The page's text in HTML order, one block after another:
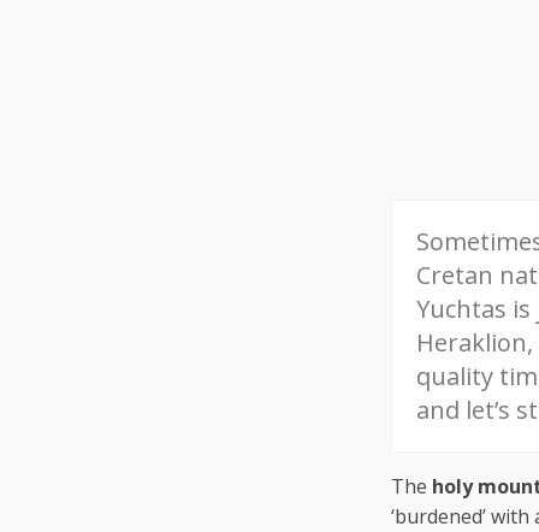
Cretan
Yuchtas
quality
and let’s
The holy
‘burdened’